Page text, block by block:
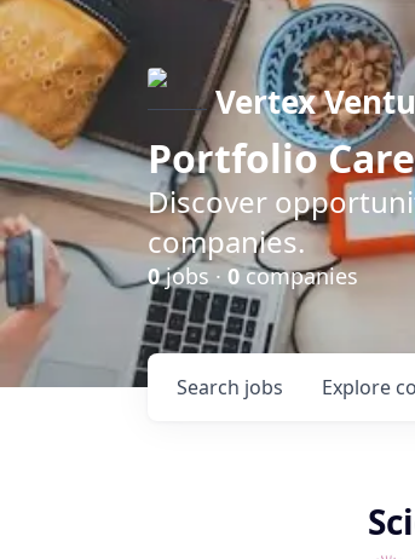
Vertex
Portfolio
Discover
companies.
0jobs · 0companies
Search jobs Explore